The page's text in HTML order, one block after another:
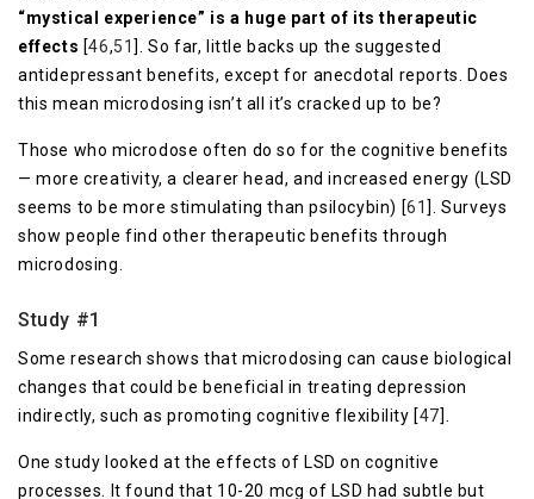
“mystical experience” is a huge part of its therapeutic
effects [46,51 ]. So far, little backs up the suggested
antidepressant benefits, except for anecdotal reports. Does
this mean microdosing isn’t all it’s cracked up to be?
Those who microdose often do so for the cognitive benefits
— more creativity, a clearer head, and increased energy (LSD
seems to be more stimulating than psilocybin) [61 ]. Surveys
show people find other therapeutic benefits through
microdosing.
Study #1
Some research shows that microdosing can cause biological
changes that could be beneficial in treating depression
indirectly, such as promoting cognitive flexibility [47].
One study looked at the effects of LSD on cognitive
processes. It found that 10-20 mcg of LSD had subtle but